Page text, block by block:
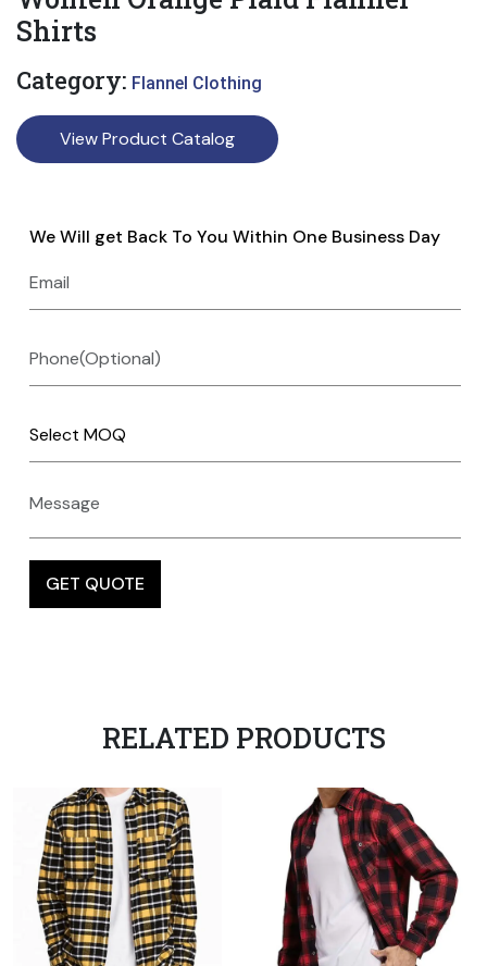
Shirts
Category: Flannel Clothing
View Product Catalog
We Will get Back To You Within One Business Day
RELATED PRODUCTS